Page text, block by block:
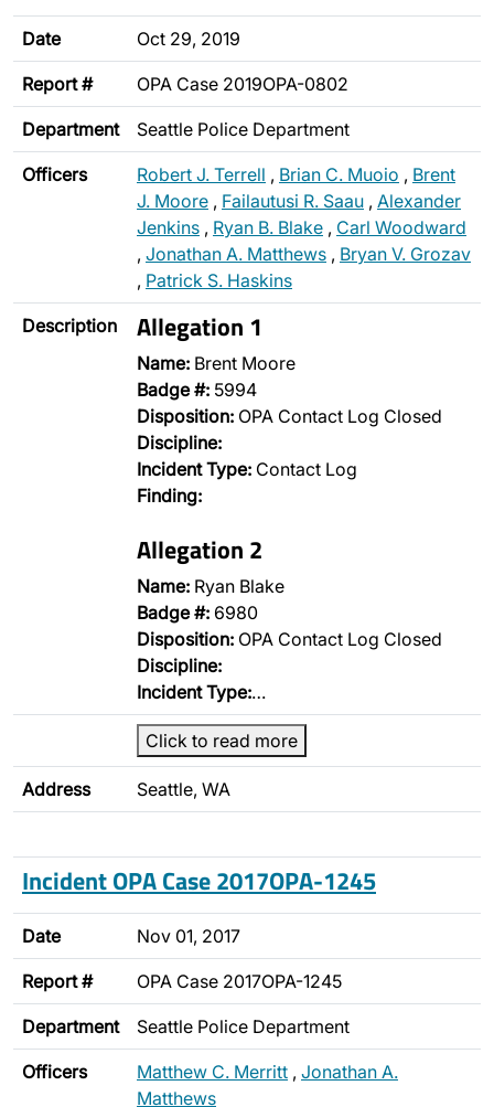
Date Oct 29, 2019
Report # OPA Case 2019OPA-0802
Department Seattle Police Department
Officers Robert J. Terrell , Brian C. Muoio , Brent
J. Moore , Failautusi R. Saau , Alexander
Jenkins , Ryan B. Blake , Carl Woodward
, Jonathan A. Matthews , Bryan V. Grozav
, Patrick S. Haskins
Description Allegation 1
Name: Brent Moore
Badge #: 5994
Disposition: OPA Contact Log Closed
Discipline:
Incident Type: Contact Log
Finding:
Allegation 2
Name: Ryan Blake
Badge #: 6980
Disposition: OPA Contact Log Closed
Discipline:
Incident Type:…
Click to read more
Address Seattle, WA
Incident OPA Case 2017OPA-1245
Date Nov 01, 2017
Report # OPA Case 2017OPA-1245
Department Seattle Police Department
Officers Matthew C. Merritt , Jonathan A.
Matthews